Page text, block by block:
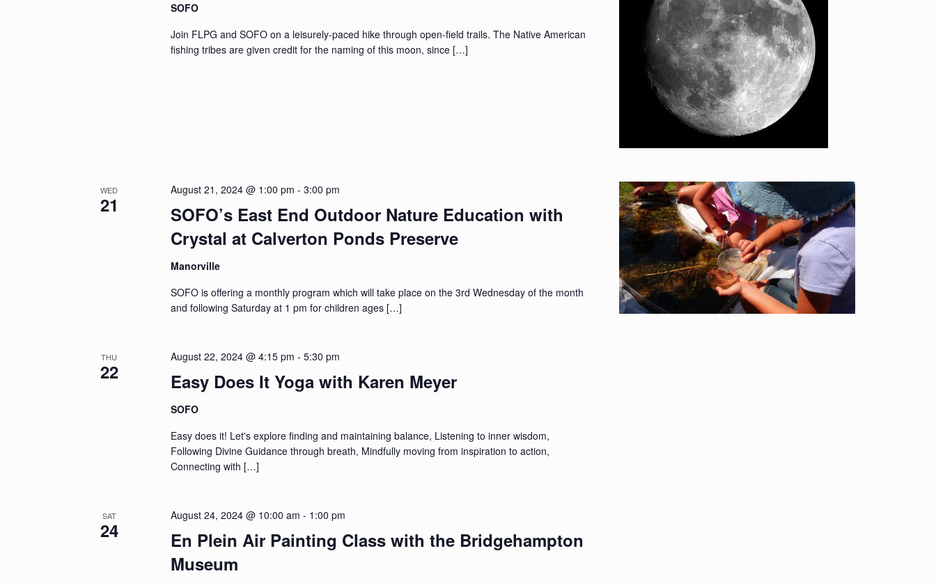
SOFO
Join FLPG and SOFO on a leisurely-paced hike through open-field trails. The Native American
fishing tribes are given credit for the naming of this moon, since […]
WED
21
SOFO’s East End Outdoor Nature Education with
Crystal at Calverton Ponds Preserve
August 21, 2024 @ 1:00 pm -3:00 pm
Manorville
SOFO is offering a monthly program which will take place on the 3rd Wednesday of the month
and following Saturday at 1 pm for children ages […]
THU
22 Easy Does It Yoga with Karen Meyer
August 22, 2024 @ 4:15 pm -5:30 pm
SOFO
Easy does it! Let's explore finding and maintaining balance, Listening to inner wisdom,
Following Divine Guidance through breath, Mindfully moving from inspiration to action,
Connecting with […]
SAT
24
En Plein Air Painting Class with the Bridgehampton
Museum
August 24, 2024 @ 10:00 am - 1:00 pm